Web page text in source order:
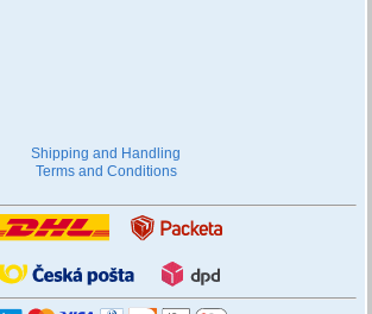
Shipping and Handling
Terms and Conditions